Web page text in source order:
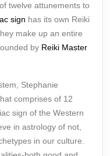
twelve attunements to
sign has its own Reiki
make up an entire
by Reiki Master
Stephanie
comprises of 12
sign of the Western
in astrology of not,
in our culture.